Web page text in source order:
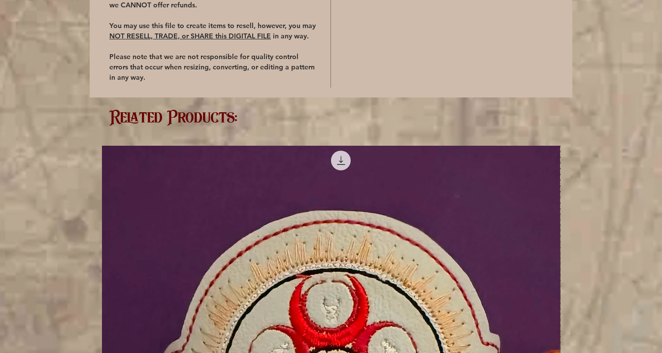
we CANNOT offer refunds.
You may use this file to create items to resell, however, you may
NOT RESELL, TRADE, or SHARE this DIGITAL FILE in any way.
Please note that we are not responsible for quality control
errors that occur when resizing, converting, or editing a pattern
in any way.
Related Products: